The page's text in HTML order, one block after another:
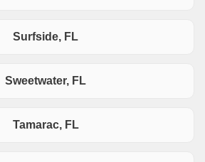
Surfside, FL
Sweetwater, FL
Tamarac, FL